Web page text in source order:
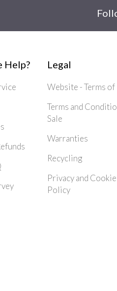
Help? Legal
Website - Terms of
Terms and
Sale
Warranties
Recycling
Privacy and Cookie
Policy